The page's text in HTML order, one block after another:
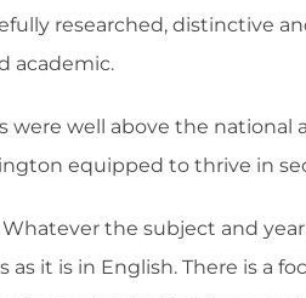
researched, distinctive
academic.
were well above the
equipped to thrive in
the subject and
it is in English. There is a